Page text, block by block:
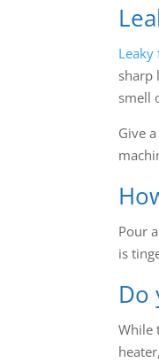
Leaky
sharp
smell
Give
Pour
is
Do
While